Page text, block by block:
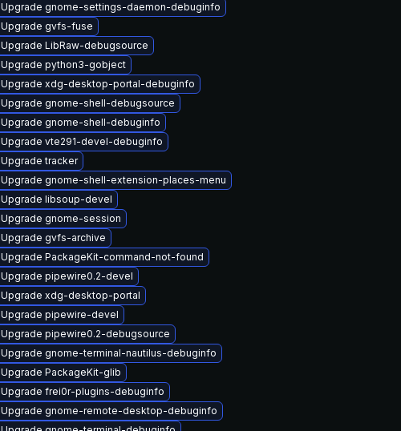
Upgrade gnome-settings-daemon-debuginfo
Upgrade gvfs-fuse
Upgrade LibRaw-debugsource
Upgrade python3-gobject
Upgrade xdg-desktop-portal-debuginfo
Upgrade gnome-shell-debugsource
Upgrade gnome-shell-debuginfo
Upgrade vte291-devel-debuginfo
Upgrade tracker
Upgrade gnome-shell-extension-places-menu
Upgrade libsoup-devel
Upgrade gnome-session
Upgrade gvfs-archive
Upgrade PackageKit-command-not-found
Upgrade pipewire0.2-devel
Upgrade xdg-desktop-portal
Upgrade pipewire-devel
Upgrade pipewire0.2-debugsource
Upgrade gnome-terminal-nautilus-debuginfo
Upgrade PackageKit-glib
Upgrade frei0r-plugins-debuginfo
Upgrade gnome-remote-desktop-debuginfo